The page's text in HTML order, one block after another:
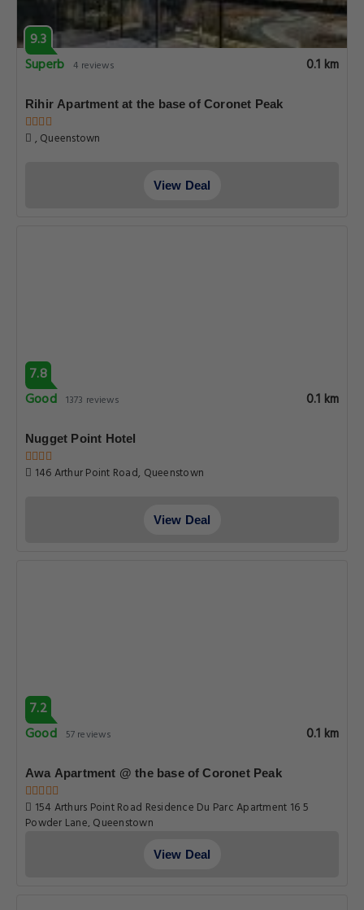
9.3
Superb 4 reviews 0.1 km
Rihir Apartment at the base of Coronet Peak
, Queenstown
View Deal
7.8
Good 1373 reviews 0.1 km
Nugget Point Hotel
146 Arthur Point Road, Queenstown
View Deal
7.2
Good
57 reviews 0.1 km
Awa Apartment @ the base of Coronet Peak
154 Arthurs Point Road Residence Du Parc Apartment 16 5
Powder Lane, Queenstown
View Deal